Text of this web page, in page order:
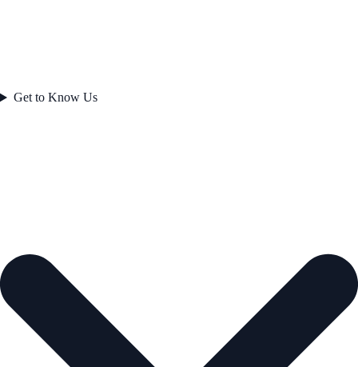
Get to Know Us